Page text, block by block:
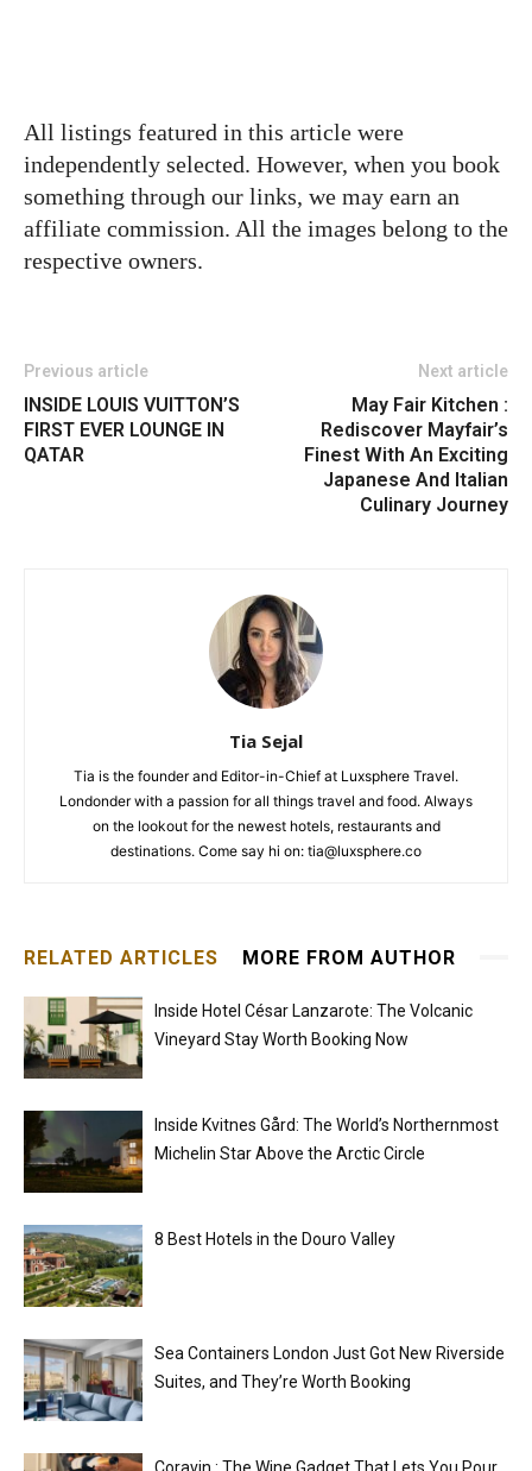
All listings featured in this article were
independently selected. However, when you book
something through our links, we may earn an
affiliate commission. All the images belong to the
respective owners.
Previous article
INSIDE LOUIS VUITTON’S
FIRST EVER LOUNGE IN
QATAR
Next article
May Fair Kitchen :
Rediscover Mayfair’s
Finest With An Exciting
Japanese And Italian
Culinary Journey
Tia Sejal
Tia is the founder and Editor-in-Chief at Luxsphere Travel.
Londonder with a passion for all things travel and food. Always
on the lookout for the newest hotels, restaurants and
destinations. Come say hi on: tia@luxsphere.co
RELATED ARTICLES MORE FROM AUTHOR
Inside Hotel César Lanzarote: The Volcanic
Vineyard Stay Worth Booking Now
Inside Kvitnes Gård: The World’s Northernmost
Michelin Star Above the Arctic Circle
8 Best Hotels in the Douro Valley
Sea Containers London Just Got New Riverside
Suites, and They’re Worth Booking